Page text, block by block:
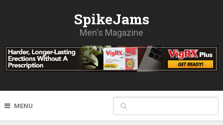
SpikeJams
Men's Magazine
MENU